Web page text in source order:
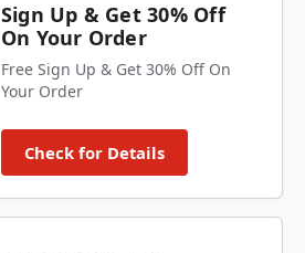
Sign Up & Get 30% Off
On Your Order
Free Sign Up & Get 30% Off On
Your Order
Check for Details